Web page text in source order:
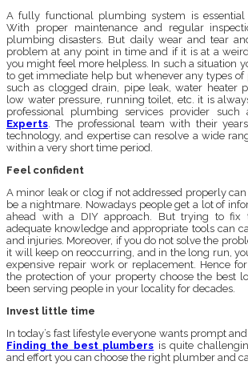
A fully functional plumbing system is essential
With proper maintenance and regular
plumbing disasters. But daily wear and tear
problem at any point in time and if it is at a
you might feel more helpless. In such a situation
to get immediate help but whenever any types
such as clogged drain, pipe leak, water heater
low water pressure, running toilet, etc. it is
professional plumbing services provider such
Experts. The professional team with their
technology, and expertise can resolve a wide
within a very short time period.
Feel confident
A minor leak or clog if not addressed properly
be a nightmare. Nowadays people get a lot of
ahead with a DIY approach. But trying to fix
adequate knowledge and appropriate tools can
and injuries. Moreover, if you do not solve the
it will keep on reoccurring, and in the long run,
expensive repair work or replacement. Hence
the protection of your property choose the best
been serving people in your locality for decades.
Invest little time
In today’s fast lifestyle everyone wants prompt
Finding the best plumbers is quite
and effort you can choose the right plumber and